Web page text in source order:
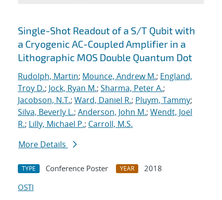
Search results
Single-Shot Readout of a S/T Qubit with
a Cryogenic AC-Coupled Amplifier in a
Lithographic MOS Double Quantum Dot
Rudolph, Martin; Mounce, Andrew M.; England,
Troy D.; Jock, Ryan M.; Sharma, Peter A.;
Jacobson, N.T.; Ward, Daniel R.; Pluym, Tammy;
Silva, Beverly L.; Anderson, John M.; Wendt, Joel
R.; Lilly, Michael P.; Carroll, M.S.
More Details
TYPE Conference Poster YEAR
2018
OSTI